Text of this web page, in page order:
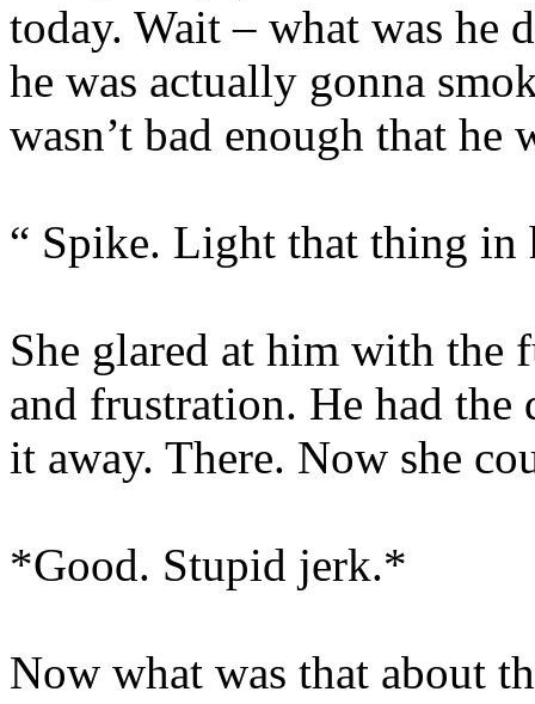
today. Wait – what was he
he was actually gonna
wasn’t bad enough that
“ Spike. Light that thing in
She glared at him with
and frustration. He had the
it away. There. Now she
*Good. Stupid jerk.*
Now what was that about